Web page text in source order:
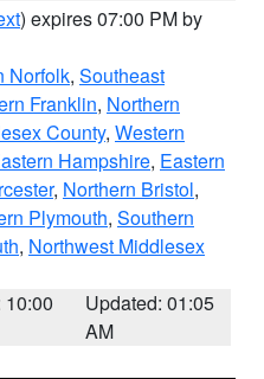
) expires 07:00 PM by
Norfolk, Southeast
Franklin, Northern
County, Western
Hampshire, Eastern
, Northern Bristol,
Plymouth, Southern
, Northwest Middlesex
10:00
Updated: 01:05
AM